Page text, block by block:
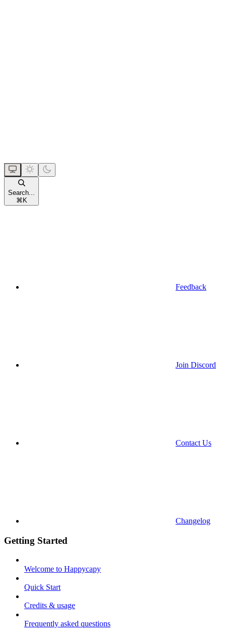
Search...
⌘ K
Feedback
Join Discord
Contact Us
Changelog
Getting Started
Welcome to Happycapy
Quick Start
Credits & usage
Frequently asked questions